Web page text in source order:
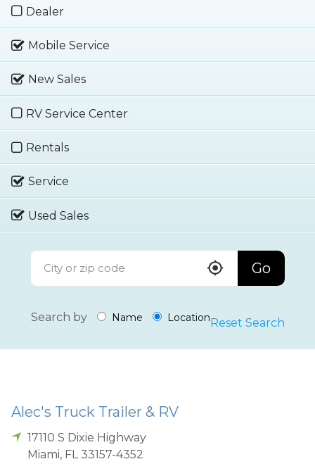
Dealer
Mobile Service
New Sales
RV Service Center
Rentals
Service
Used Sales
Go
Search by Name Location Reset Search
Alec's Truck Trailer & RV
17110 S Dixie Highway
Miami, FL 33157-4352